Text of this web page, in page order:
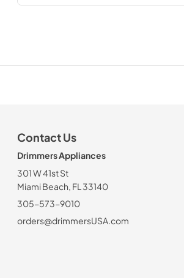
Contact Us
Drimmers Appliances
301 W 41st St
Miami Beach, FL 33140
305-573-9010
orders@drimmersUSA.com